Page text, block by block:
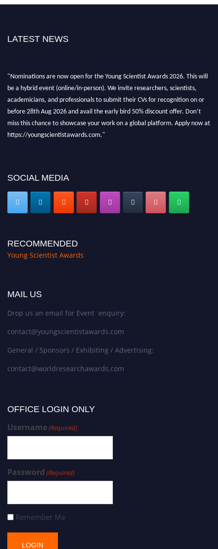
LATEST NEWS
"Nominations are now open for the Young Scientist Awards 2026. This will
be a hybrid event (online/in-person). We invite researchers, scientists,
academicians, and professionals to submit their CVs for recognition on or
before 28th Aug 2026 and avail the early bird 50% discount offer. Don’t
miss this chance to showcase your work on a global platform. Apply now at
https://youngscientistawards.com."
SOCIAL MEDIA
RECOMMENDED
Young Scientist Awards
MAIL US
Drop us an email for Event enquiry:
contact@youngscientistawards.com
General / Sponsors / Exhibiting / Advertising:
contact@worldresearchawards.com
OFFICE LOGIN ONLY
Username(Required)
Password (Required)
Remember Me